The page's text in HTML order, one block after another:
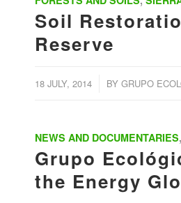
Soil
Reserve
18 JULY, 2014 BY GRUPO
NEWS AND DOCUMENTARIES,
Grupo
the Energy